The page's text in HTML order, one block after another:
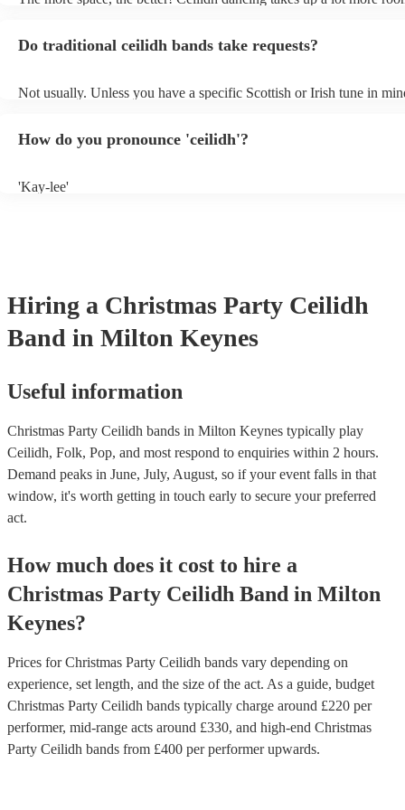
obstacles near the dance floor. Broken bones ain't craic.
Do traditional ceilidh bands take requests?
Not usually. Unless you have a specific Scottish or Irish tune in
band well in advance. It might just get added to their repertoire!
How do you pronounce 'ceilidh'?
'Kay-lee'
Hiring a Christmas Party Ceilidh
Band in Milton Keynes
Useful information
Christmas Party Ceilidh bands in Milton Keynes typically play
Ceilidh, Folk, Pop, and most respond to enquiries within 2 hours.
Demand peaks in June, July, August, so if your event falls in that
window, it's worth getting in touch early to secure your preferred
act.
How much does it cost to hire a
Christmas Party Ceilidh Band in Milton
Keynes?
Prices forChristmas Party Ceilidh bands vary depending on
experience, set length, and the size of the act. As a guide, budget
Christmas Party Ceilidh bands typically charge around £220 per
performer, mid-range acts around £330, and high-end Christmas
Party Ceilidh bands from £400 per performerupwards.